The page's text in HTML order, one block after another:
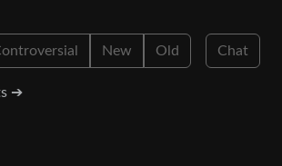
New Old Chat
➔